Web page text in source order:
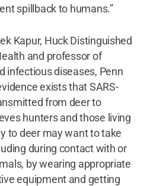
spillback to humans.”
Kapur, Huck Distinguished
and professor of
infectious diseases, Penn
exists that SARS-
from deer to
hunters and those living
to deer may want to take
during contact with or
by wearing appropriate
equipment and getting